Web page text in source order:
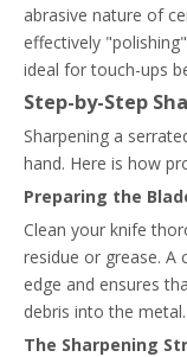
abrasive nature of
effectively
ideal for touch-ups
Step-by-Step
Sharpening a
hand. Here is how
Preparing the
Clean your knife
residue or grease. A
edge and ensures
debris into the metal.
The Sharpening